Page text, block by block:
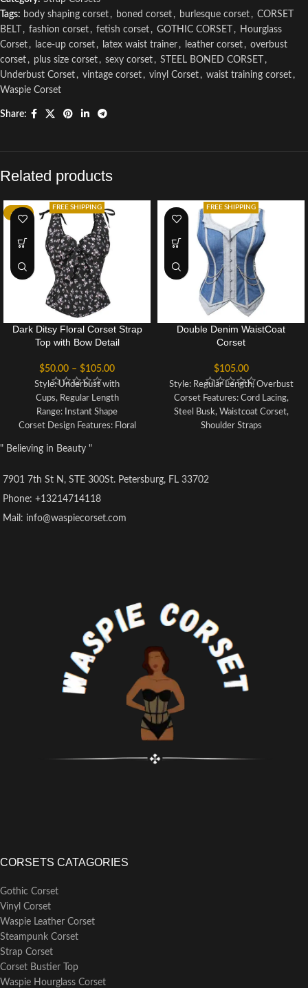
Tags: body shaping corset , boned corset , burlesque corset , CORSET
BELT
, fashion corset , fetish corset , GOTHIC CORSET , Hourglass
Corset , lace-up corset , latex waist trainer , leather corset , overbust
corset , plus size corset , sexy corset , STEEL BONED CORSET
,
Underbust Corset , vintage corset , vinyl Corset , waist training corset ,
Waspie Corset
Share:
Related products
-52%
FREE SHIPPING
Dark Ditsy Floral Corset Strap
Top with Bow Detail
$50.00 – $105.00
Style: Underbust with
Cups, Regular Length
Range: Instant Shape
Corset Design Features: Floral
Straps
Fully Adjustable Lacing: 10mm
Ribbon Lacing
Back Modesty Panel
10 x 4mm Lightweight Spiral
Steel Bones, 4 x 7mm Lightweight
Flat Steel Bones
Steel Busk Length: 10" All sizes
FREE SHIPPING
Double Denim WaistCoat
Corset
$105.00
Style: Regular Length, Overbust
Corset Features: Cord Lacing,
Steel Busk, Waistcoat Corset,
Shoulder Straps
Corset with Criss Cross Lacing
" Believing in Beauty "
7901 7th St N, STE 300St. Petersburg, FL 33702
Phone: +13214714118
Mail: info@waspiecorset.com
CORSETS CATAGORIES
Gothic Corset
Vinyl Corset
Waspie Leather Corset
Steampunk Corset
Strap Corset
Corset Bustier Top
Waspie Hourglass Corset